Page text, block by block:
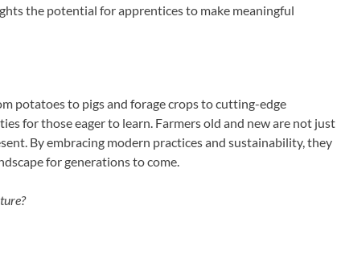
the potential for apprentices to make meaningful
potatoes to pigs and forage crops to cutting-edge
for those eager to learn. Farmers old and new are not just
By embracing modern practices and sustainability, they
for generations to come.